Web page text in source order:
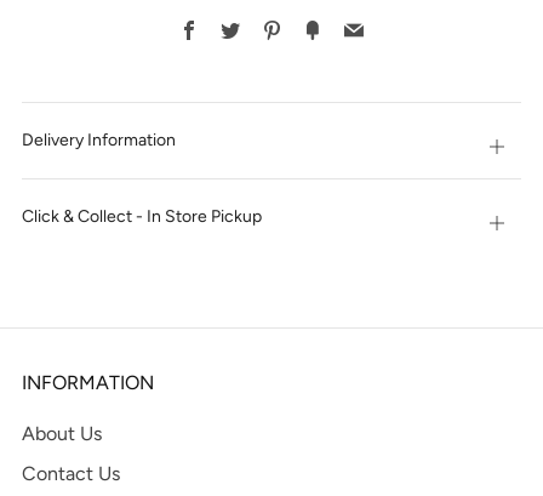
NOW
Facebook
TwitterPinterest
FancyEmail
Delivery Information Open
tab
Click & Collect - In Store Pickup Open
INFORMATION
About Us
Contact Us